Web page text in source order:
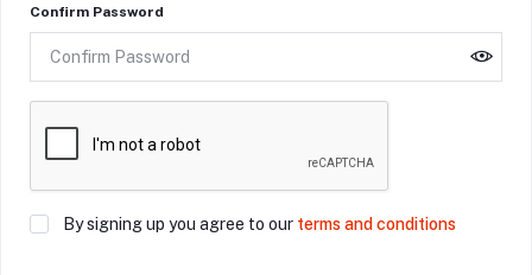
Confirm Password
By signing up you agree to our terms and conditions